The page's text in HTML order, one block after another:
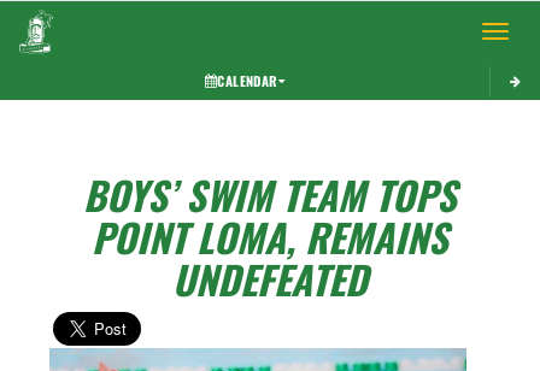
Toggle
CALENDAR
BOYS’ SWIM TEAM TOPS
POINT LOMA, REMAINS
UNDEFEATED